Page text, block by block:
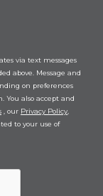
via text messages
above. Message and
on preferences
You also accept and
, our Privacy Policy,
to your use of